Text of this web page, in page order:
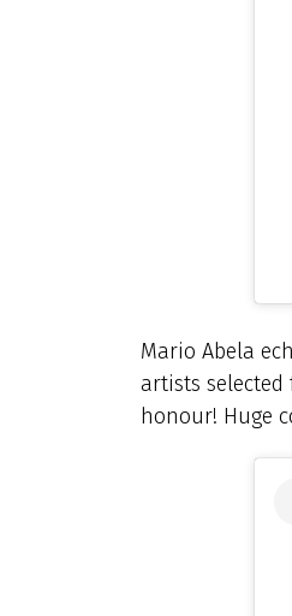
Mario Abela
artists selected
honour! Huge